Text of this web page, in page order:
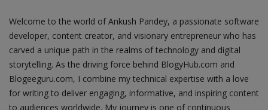
Welcome to the world of Ankush Pandey, a passionate software
developer, content creator, and visionary entrepreneur who has
carved a unique path in the realms of technology and digital
storytelling. As the driving force behind BlogyHub.com and
Blogeeguru.com, I combine my technical expertise with a love
for writing to deliver engaging, informative, and inspiring content
to audiences worldwide. My journey is one of continuous